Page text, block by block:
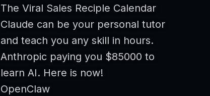
The Viral Sales Reciple Calendar
Claude can be your personal tutor
and teach you any skill in hours.
Anthropic paying you $85000 to
learn AI. Here is now!
OpenClaw